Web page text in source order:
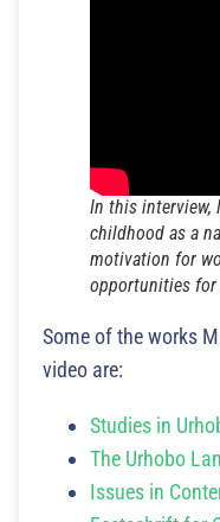
In this interview,
childhood as a
motivation for
opportunities for
Some of the works
video are:
Studies in
The Urhobo
Issues in